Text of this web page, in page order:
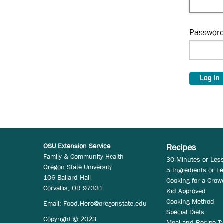
Password
OSU Extension Service
Family & Community Health
Oregon State University
106 Ballard Hall
Corvallis, OR 97331
Email: Food.Hero@oregonstate.edu
Copyright © 2023
Recipes
30 Minutes or Less
5 Ingredients or
Cooking for a
Kid Approved
Cooking Method
Special Diets